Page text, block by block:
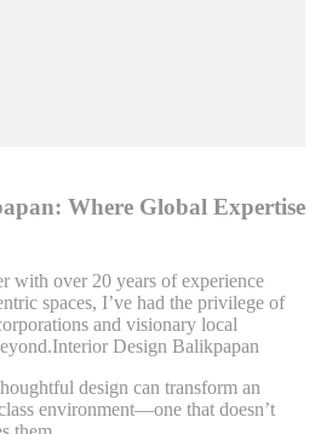
Where Global Expertise
with over 20 years of experience
spaces, I’ve had the privilege of
and visionary local
Design Balikpapan
design can transform an
environment—one that doesn’t